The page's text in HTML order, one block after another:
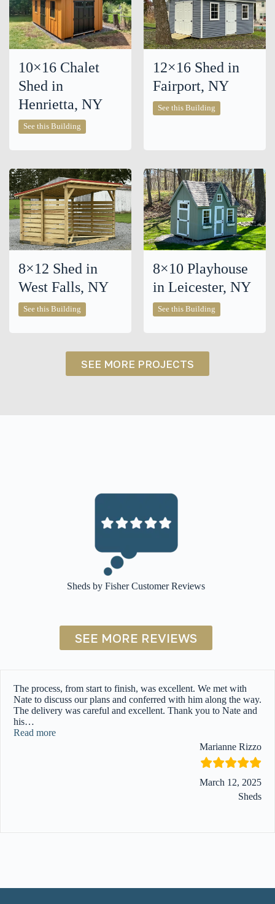
10×16 Chalet
Shed in
Henrietta, NY
See this Building
Chalet
NY
12×16 Shed in
Fairport, NY
See this Building
Shed
8×12 Shed in
West Falls, NY
See this Building
Shed
8×10 Playhouse
in Leicester, NY
See this Building
Playhouse
SEE MORE PROJECTS
Sheds by Fisher Customer Reviews
SEE MORE REVIEWS
The process, from start to finish, was excellent. We met with
Nate to discuss our plans and conferred with him along the way.
The delivery was careful and excellent. Thank you to Nate and
his…
Read more“”
Marianne Rizzo
March 12, 2025
Sheds